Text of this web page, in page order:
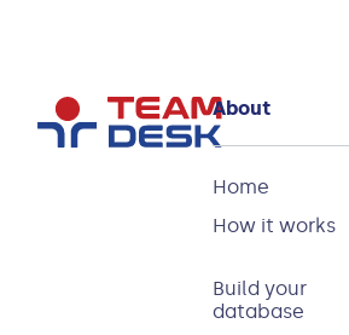
About
Home
How it works
Build your
database